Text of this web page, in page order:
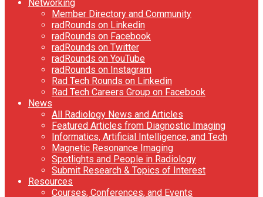
Networking
Member Directory and Community
radRounds on Linkedin
radRounds on Facebook
radRounds on Twitter
radRounds on YouTube
radRounds on Instagram
Rad Tech Rounds on Linkedin
Rad Tech Careers Group on Facebook
News
All Radiology News and Articles
Featured Articles from Diagnostic Imaging
Informatics, Artificial Intelligence, and Tech
Magnetic Resonance Imaging
Spotlights and People in Radiology
Submit Research & Topics of Interest
Resources
Courses, Conferences, and Events